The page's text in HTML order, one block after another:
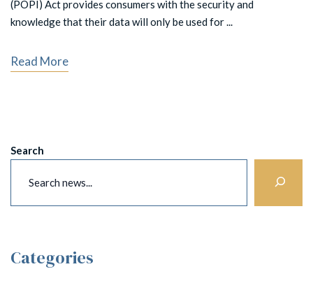
(POPI) Act provides consumers with the security and
knowledge that their data will only be used for ...
Read More
Search
Categories